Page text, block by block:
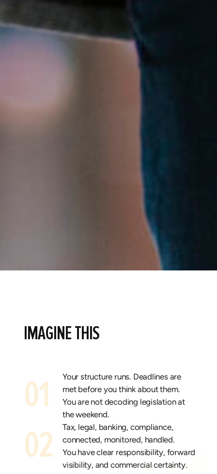
IMAGINE THIS
01 Your structure runs. Deadlines are
met before you think about them.
You are not decoding legislation at
the weekend.
02
Tax, legal, banking, compliance,
connected, monitored, handled.
You have clear responsibility, forward
visibility, and commercial certainty.